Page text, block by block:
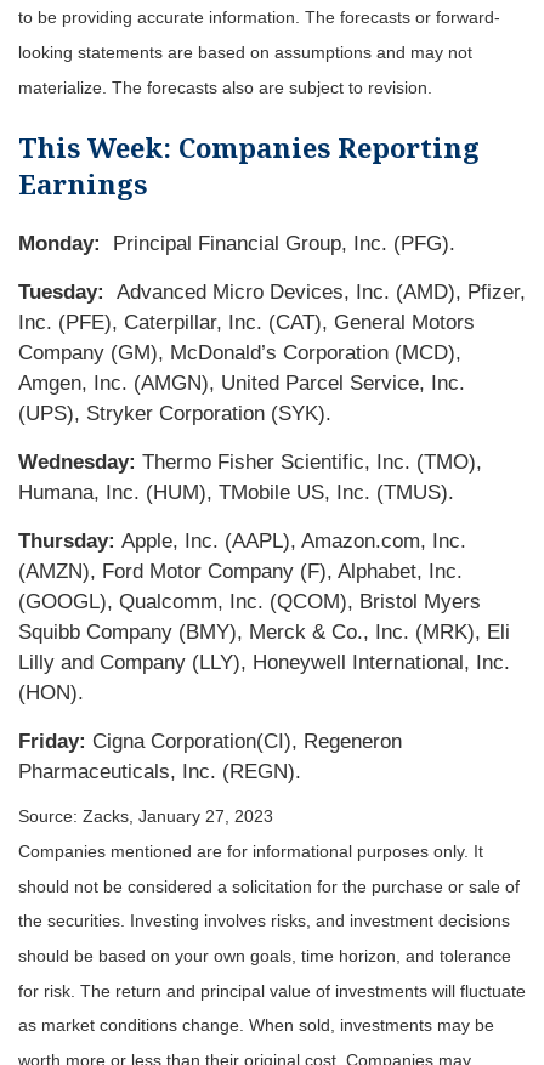
to be providing accurate information. The forecasts or forward-
looking statements are based on assumptions and may not
materialize. The forecasts also are subject to revision.
This Week: Companies Reporting
Earnings
Monday: Principal Financial Group, Inc. (PFG).
Tuesday: Advanced Micro Devices, Inc. (AMD), Pfizer,
Inc. (PFE), Caterpillar, Inc. (CAT), General Motors
Company (GM), McDonald’s Corporation (MCD),
Amgen, Inc. (AMGN), United Parcel Service, Inc.
(UPS), Stryker Corporation (SYK).
Wednesday: Thermo Fisher Scientific, Inc. (TMO),
Humana, Inc. (HUM), TMobile US, Inc. (TMUS).
Thursday: Apple, Inc. (AAPL), Amazon.com, Inc.
(AMZN), Ford Motor Company (F), Alphabet, Inc.
(GOOGL), Qualcomm, Inc. (QCOM), Bristol Myers
Squibb Company (BMY), Merck & Co., Inc. (MRK), Eli
Lilly and Company (LLY), Honeywell International, Inc.
(HON).
Friday: Cigna Corporation(CI), Regeneron
Pharmaceuticals, Inc. (REGN).
Source: Zacks, January 27, 2023
Companies mentioned are for informational purposes only. It
should not be considered a solicitation for the purchase or sale of
the securities. Investing involves risks, and investment decisions
should be based on your own goals, time horizon, and tolerance
for risk. The return and principal value of investments will fluctuate
as market conditions change. When sold, investments may be
worth more or less than their original cost. Companies may